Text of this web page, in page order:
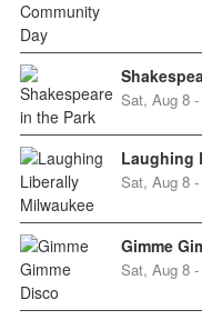
Sat, Aug 8
Laughing
Sat, Aug 8
Gimme
Sat, Aug 8